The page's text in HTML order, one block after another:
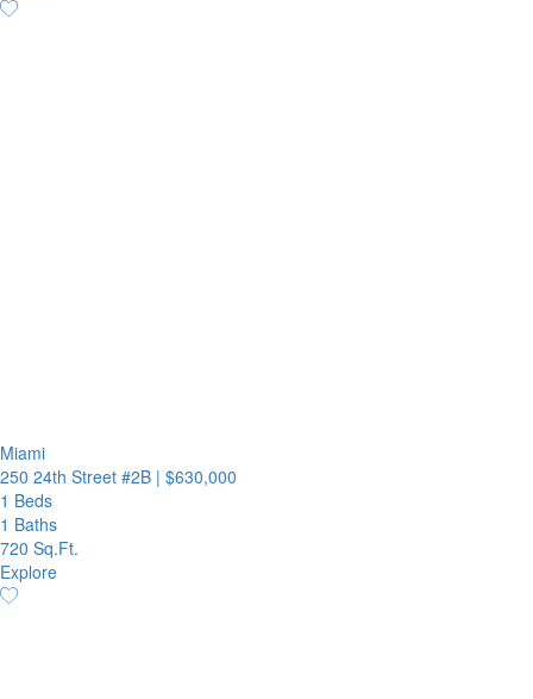
Miami
250 24th Street #2B | $630,000
1 Beds
1 Baths
720 Sq.Ft.
Explore